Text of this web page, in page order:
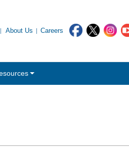
About Us Careers